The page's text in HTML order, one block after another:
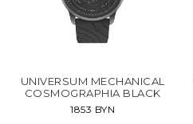
UNIVERSUM MECHANICAL
COSMOGRAPHIA BLACK
1853 BYN